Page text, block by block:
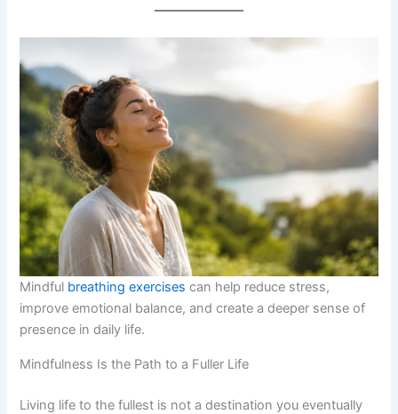
Mindful breathing exercises can help reduce stress,
improve emotional balance, and create a deeper sense of
presence in daily life.
Mindfulness Is the Path to a Fuller Life
Living life to the fullest is not a destination you eventually